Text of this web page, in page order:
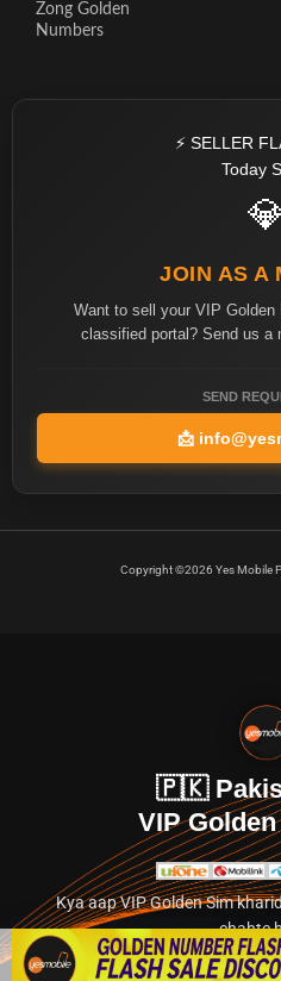
Zong Golden
Numbers
⚡ SELLER
Today
JOIN AS A
Want to sell your VIP
classified portal? Send us a
SEND
📩
Copyright ©2026 Yes Mobile
🇵🇰
VIP
Kya aap VIP Golden Sim
chahte
Abhi hamare exclusive